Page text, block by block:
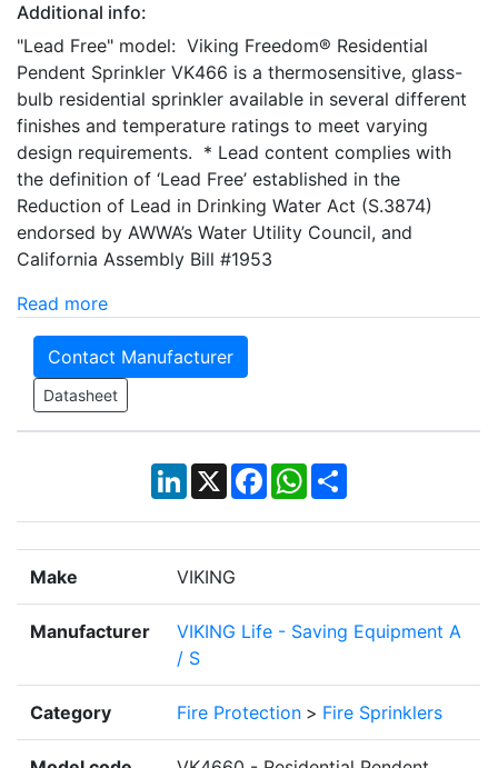
Additional info:
"Lead Free" model: Viking Freedom® Residential
Pendent Sprinkler VK466 is a thermosensitive, glass-
bulb residential sprinkler available in several different
finishes and temperature ratings to meet varying
design requirements. * Lead content complies with
the definition of ‘Lead Free’ established in the
Reduction of Lead in Drinking Water Act (S.3874)
endorsed by AWWA’s Water Utility Council, and
California Assembly Bill #1953
Read more
Contact Manufacturer
Datasheet
LinkedIn
X Facebook
WhatsApp
Share
Make VIKING
Manufacturer
VIKING Life - Saving Equipment A
/ S
Category Fire Protection > Fire Sprinklers